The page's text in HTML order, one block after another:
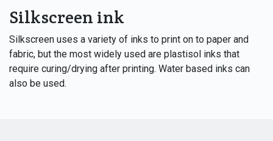
Silkscreen ink
Silkscreen uses a variety of inks to print on to paper and
fabric, but the most widely used are plastisol inks that
require curing/drying after printing. Water based inks can
also be used.